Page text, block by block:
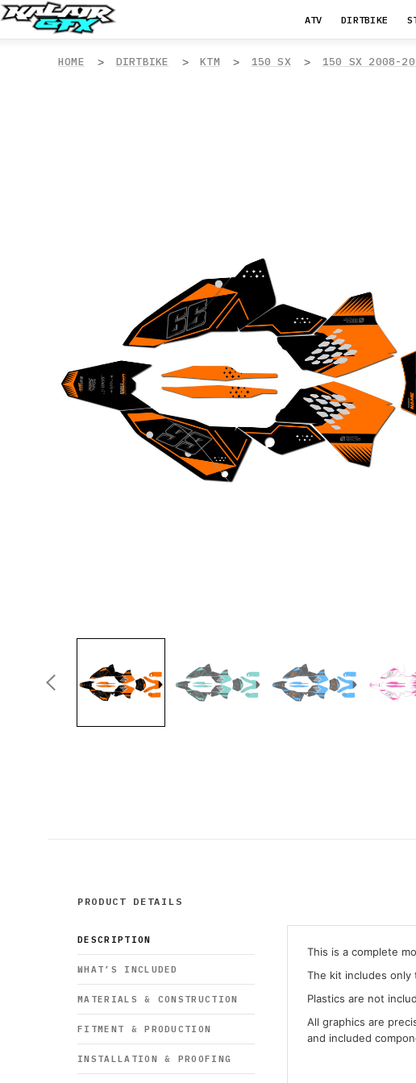
ATV DIRTBIKE
HOME DIRTBIKE KTM 150 SX 150 SX 2008-
PRODUCT DETAILS
DESCRIPTION
WHAT’S INCLUDED
MATERIALS & CONSTRUCTION
FITMENT & PRODUCTION
INSTALLATION & PROOFING
This is a complete
The kit includes only
Plastics are not
All graphics are
and included